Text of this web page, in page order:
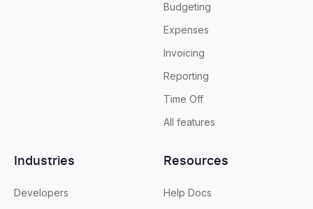
Budgeting
Expenses
Invoicing
Reporting
Time Off
All features
Industries
Developers
Resources
Help Docs